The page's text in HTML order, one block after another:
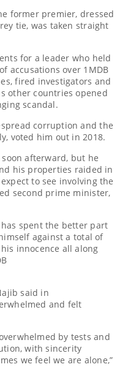
former premier, dressed
tie, was taken straight
for a leader who held
accusations over 1MDB
fired investigators and
other countries opened
scandal.
corruption and the
voted him out in 2018.
afterward, but he
his properties raided in
to see involving the
second prime minister,
spent the better part
against a total of
innocence all along
said in
and felt
by tests and
with sincerity
we feel we are alone,”